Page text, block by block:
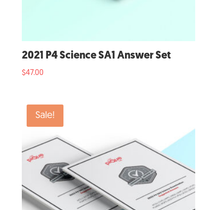
2021 P4 Science SA1 Answer Set
$47.00
Sale!